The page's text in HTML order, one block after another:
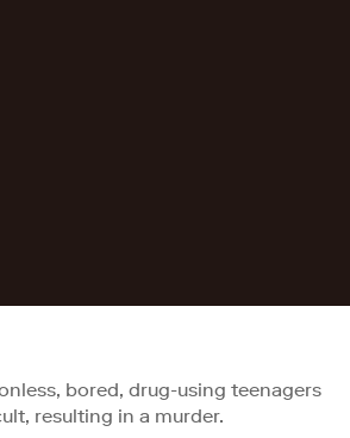
bored, drug-using teenagers
resulting in a murder.